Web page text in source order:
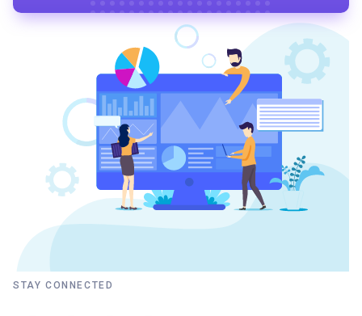
STAY CONNECTED